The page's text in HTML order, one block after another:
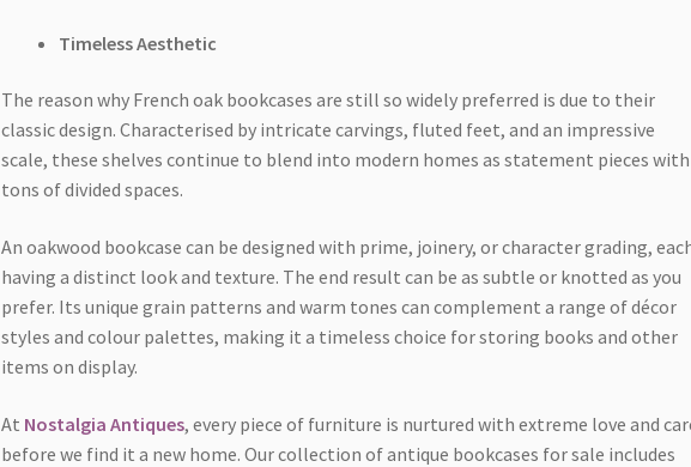
Timeless Aesthetic
The reason why French oak bookcases are still so widely preferred is due to their
classic design. Characterised by intricate carvings, fluted feet, and an impressive
scale, these shelves continue to blend into modern homes as statement pieces with
tons of divided spaces.
An oakwood bookcase can be designed with prime, joinery, or character grading,
having a distinct look and texture. The end result can be as subtle or knotted as you
prefer. Its unique grain patterns and warm tones can complement a range of décor
styles and colour palettes, making it a timeless choice for storing books and other
items on display.
At Nostalgia Antiques, every piece of furniture is nurtured with extreme love and
before we find it a new home. Our collection of antique bookcases for sale includes